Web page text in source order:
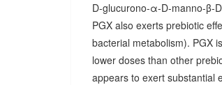
D-glucurono-α-D-manno-β-
PGX also exerts prebiotic
bacterial metabolism). PGX
lower doses than other
appears to exert substantial